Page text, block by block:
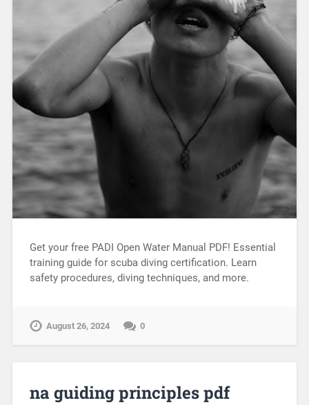
Get your free PADI Open Water Manual PDF! Essential
training guide for scuba diving certification. Learn
safety procedures, diving techniques, and more.
August 26, 2024 0
na guiding principles pdf